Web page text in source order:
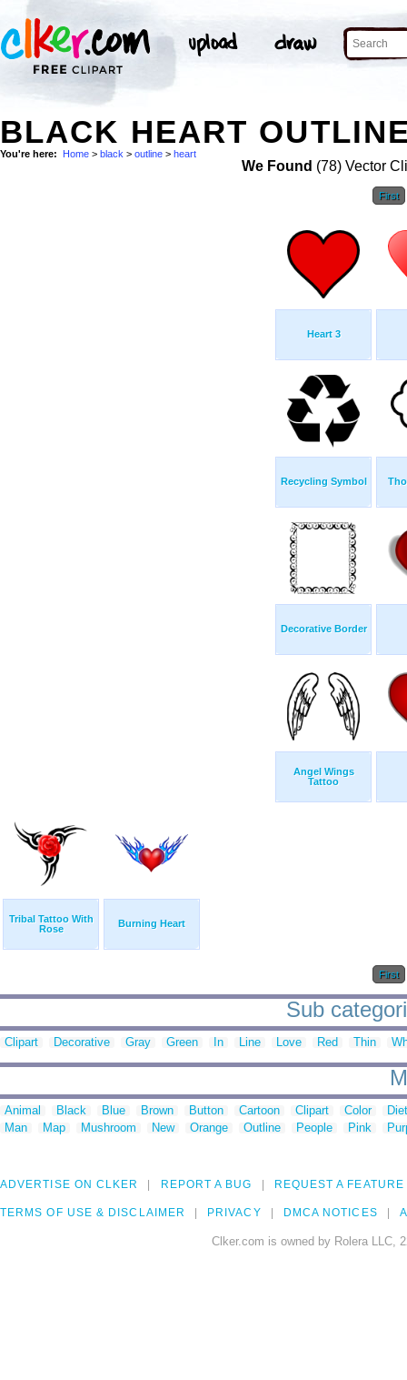
BLACK HEART
You're here: Home > black > outline > heart
We Found (78) Vector
First
Heart 3
Recycling Symbol
Decorative Border
Angel Wings
Tattoo
Tribal Tattoo With
Rose
Burning Heart
First
Sub
Clipart Decorative Gray Green In Line Love Red Thin
Animal Black Blue Brown Button Cartoon Clipart Color
Man
Map Mushroom New Orange Outline People Pink
ADVERTISE ON CLKER REPORT A BUG REQUEST A FEATURE
TERMS OF USE & DISCLAIMER PRIVACY DMCA NOTICES
Clker.com is owned by Rolera LLC,